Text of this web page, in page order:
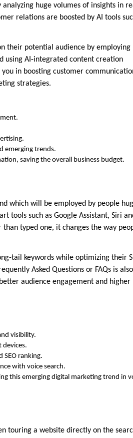
huge volumes of insights in
relations are boosted by AI tools
their potential audience by employing
using AI-integrated content creation
in boosting customer
strategies.
emerging trends.
saving the overall business budget.
which will be employed by people
tools such as Google Assistant, Siri
typed one, it changes the way
tail keywords while optimizing their
Asked Questions or FAQs is also
audience engagement and higher
visibility.
devices.
SEO ranking.
with voice search.
this emerging digital marketing trend in
touring a website directly on the